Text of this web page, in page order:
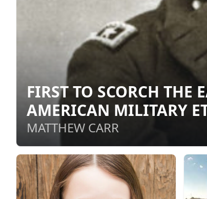
FIRST TO SCORCH THE
AMERICAN MILITARY
MATTHEW CARR